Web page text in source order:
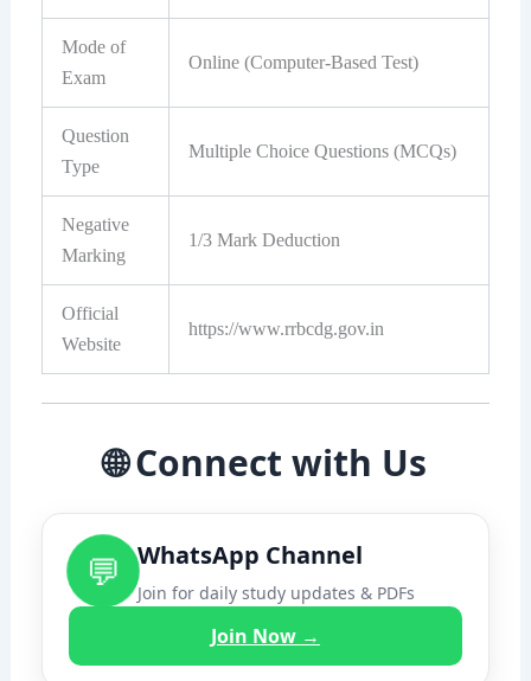
Mode of
Exam
Online (Computer-Based Test)
Question
Type
Multiple Choice Questions (MCQs)
Negative
Marking
1/3 Mark Deduction
Official
Website
https://www.rrbcdg.gov.in
🌐 Connect with Us
💬 WhatsApp Channel
Join for daily study updates & PDFs
Join Now →